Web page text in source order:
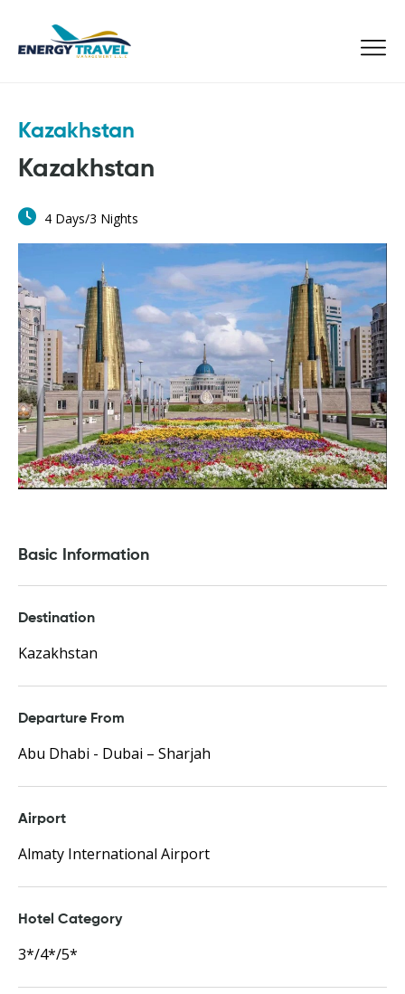
Kazakhstan
Kazakhstan
4 Days/3 Nights
Basic Information
Destination
Kazakhstan
Departure From
Abu Dhabi - Dubai – Sharjah
Airport
Almaty International Airport
Hotel Category
3*/4*/5*